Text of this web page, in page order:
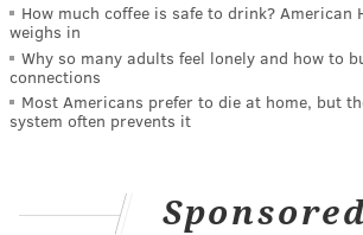
How much coffee is safe to drink? American
weighs in
Why so many adults feel lonely and how to
connections
Most Americans prefer to die at home, but
system often prevents it
Sponsored